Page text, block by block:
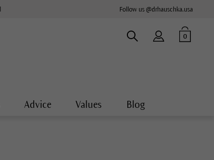
Follow us @drhauschka.usa
0
Advice Values Blog